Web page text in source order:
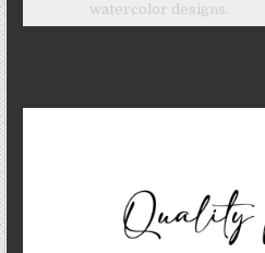
watercolor designs.